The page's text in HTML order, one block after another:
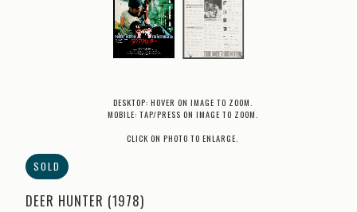
DESKTOP: HOVER ON IMAGE TO ZOOM.
MOBILE: TAP/PRESS ON IMAGE TO ZOOM.
CLICK ON PHOTO TO ENLARGE.
SOLD
DEER HUNTER (1978)